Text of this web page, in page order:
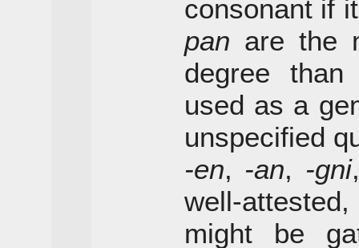
consonant if
pan are the
degree
used as a
unspecified
-en, -an, -gni
well-
might be